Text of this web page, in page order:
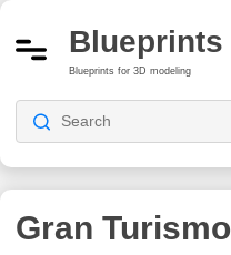
Blueprints
Blueprints for 3D modeling
Gran Turismo